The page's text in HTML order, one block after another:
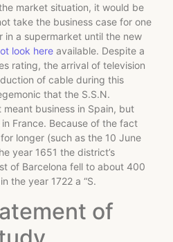
market situation, it would be
take the business case for one
in a supermarket until the new
look here available. Despite a
rating, the arrival of television
of cable during this
that the S.S.N.
meant business in Spain, but
France. Because of the fact
longer (such as the 10 June
year 1651 the district’s
of Barcelona fell to about 400
the year 1722 a “S.
of